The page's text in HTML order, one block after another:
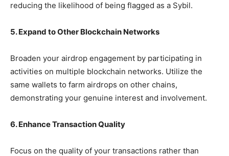
reducing the likelihood of being flagged as a Sybil.
5. Expand to Other Blockchain Networks
Broaden your airdrop engagement by participating in
activities on multiple blockchain networks. Utilize the
same wallets to farm airdrops on other chains,
demonstrating your genuine interest and involvement.
6. Enhance Transaction Quality
Focus on the quality of your transactions rather than